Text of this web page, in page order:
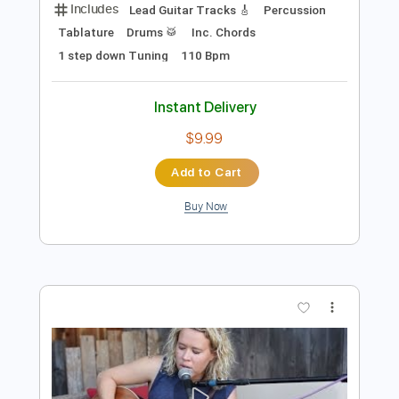
Preview PDF Sample
Stand By Me | Playing For Change |
Song Around The World
Playing For Change
Delivery Files PDF, Guitar Pro
Includes Lead Guitar Tracks 🎸
Percussion
Tablature
Drums 🥁
Inc. Chords